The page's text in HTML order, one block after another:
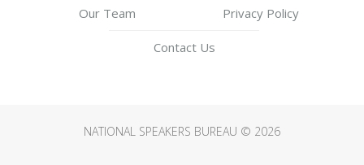
Our Team Privacy Policy
Contact Us
NATIONAL SPEAKERS BUREAU © 2026